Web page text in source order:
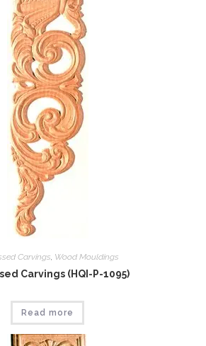
Carvings, Wood Mouldings
Carvings (HQI-P-1095)
Read more